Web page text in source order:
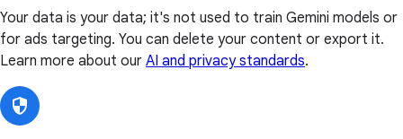
Your data is your data; it's not used to train Gemini models or
for ads targeting. You can delete your content or export it.
Learn more about our AI and privacy standards.